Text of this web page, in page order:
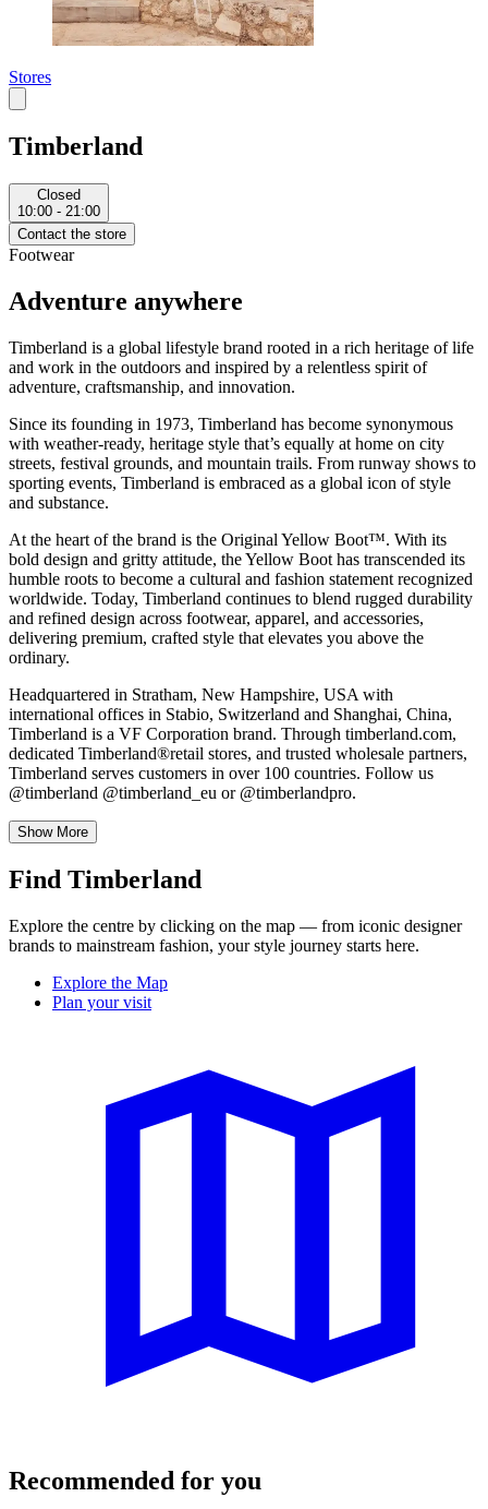
Stores
Timberland
Closed
10:00 - 21:00
Contact the store
Footwear
Adventure anywhere
Timberland is a global lifestyle brand rooted in a rich heritage of life
and work in the outdoors and inspired by a relentless spirit of
adventure, craftsmanship, and innovation.
Since its founding in 1973, Timberland has become synonymous
with weather-ready, heritage style that’s equally at home on city
streets, festival grounds, and mountain trails. From runway shows to
sporting events, Timberland is embraced as a global icon of style
and substance.
At the heart of the brand is the Original Yellow Boot™. With its
bold design and gritty attitude, the Yellow Boot has transcended its
humble roots to become a cultural and fashion statement recognized
worldwide. Today, Timberland continues to blend rugged durability
and refined design across footwear, apparel, and accessories,
delivering premium, crafted style that elevates you above the
ordinary.
Headquartered in Stratham, New Hampshire, USA with
international offices in Stabio, Switzerland and Shanghai, China,
Timberland is a VF Corporation brand. Through timberland.com,
dedicated Timberland®retail stores, and trusted wholesale partners,
Timberland serves customers in over 100 countries. Follow us
@timberland @timberland_eu or @timberlandpro.
Show More
Find Timberland
Explore the centre by clicking on the map — from iconic designer
brands to mainstream fashion, your style journey starts here.
Explore the Map
Plan your visit
Recommended for you